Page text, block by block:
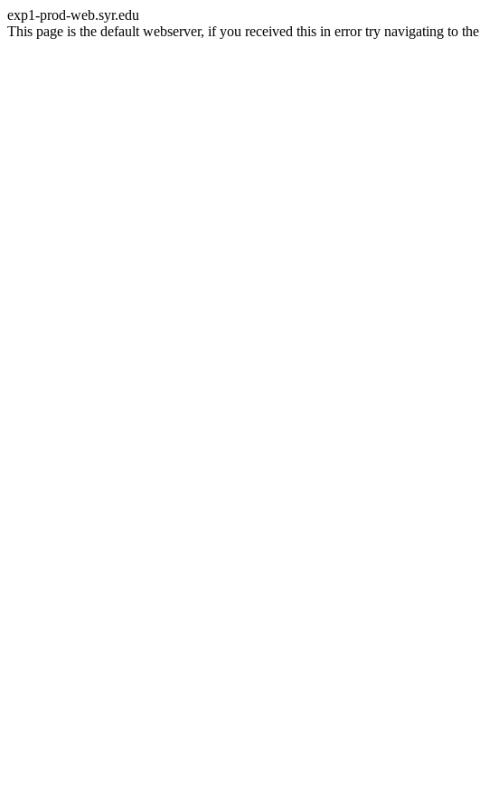
exp1-prod-web.syr.edu
This page is the default webserver, if you received this in error try navigating to